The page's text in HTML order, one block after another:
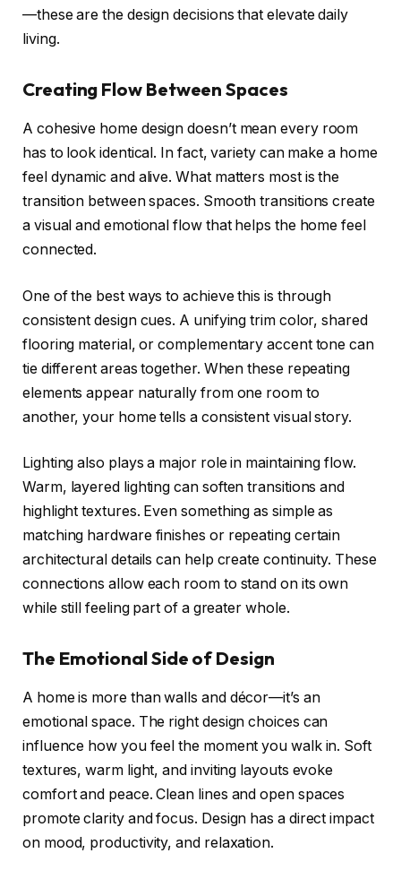
—these are the design decisions that elevate daily
living.
Creating Flow Between Spaces
A cohesive home design doesn’t mean every room
has to look identical. In fact, variety can make a home
feel dynamic and alive. What matters most is the
transition between spaces. Smooth transitions create
a visual and emotional flow that helps the home feel
connected.
One of the best ways to achieve this is through
consistent design cues. A unifying trim color, shared
flooring material, or complementary accent tone can
tie different areas together. When these repeating
elements appear naturally from one room to
another, your home tells a consistent visual story.
Lighting also plays a major role in maintaining flow.
Warm, layered lighting can soften transitions and
highlight textures. Even something as simple as
matching hardware finishes or repeating certain
architectural details can help create continuity. These
connections allow each room to stand on its own
while still feeling part of a greater whole.
The Emotional Side of Design
A home is more than walls and décor—it’s an
emotional space. The right design choices can
influence how you feel the moment you walk in. Soft
textures, warm light, and inviting layouts evoke
comfort and peace. Clean lines and open spaces
promote clarity and focus. Design has a direct impact
on mood, productivity, and relaxation.